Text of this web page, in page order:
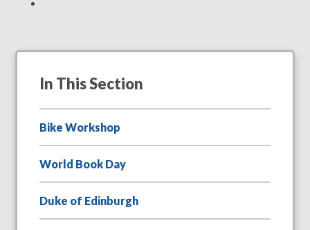
In This Section
Bike Workshop
World Book Day
Duke of Edinburgh